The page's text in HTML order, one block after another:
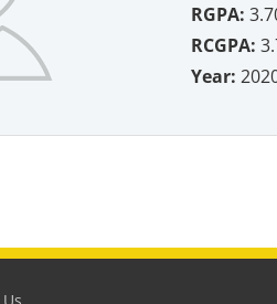
RGPA:
RCGPA:
Year: